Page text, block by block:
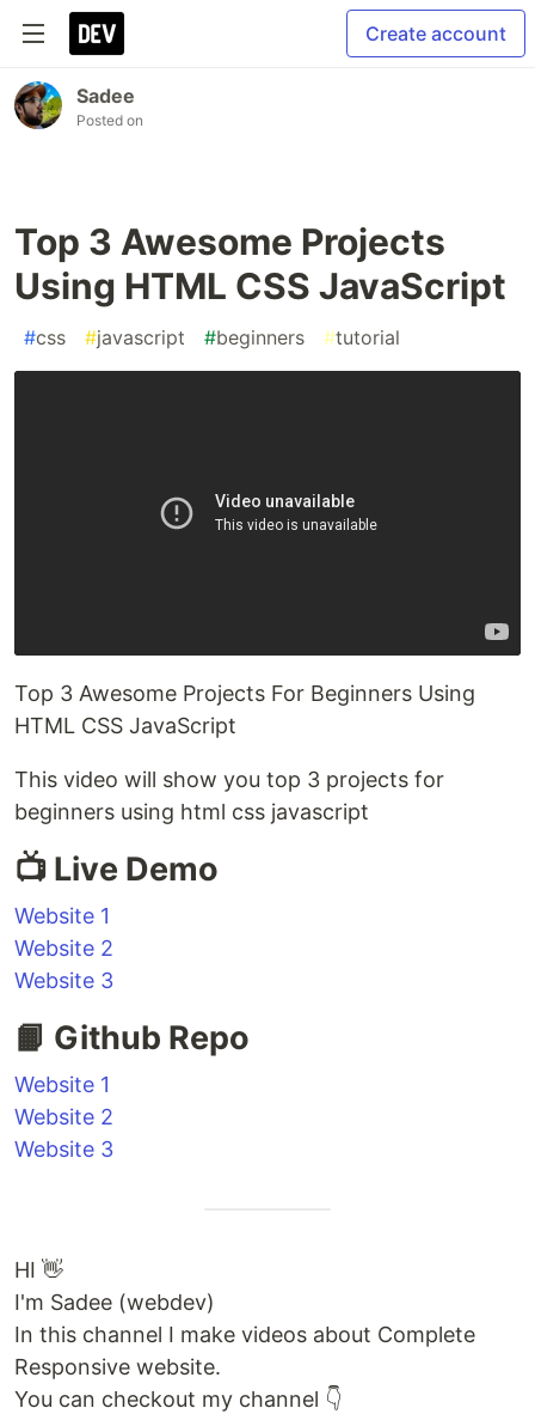
Create account
Sadee
Posted on
Top 3 Awesome Projects
Using HTML CSS JavaScript
#css #javascript #beginners #tutorial
Top 3 Awesome Projects For Beginners Using
HTML CSS JavaScript
This video will show you top 3 projects for
beginners using html css javascript
📺 Live Demo
Website 1
Website 2
Website 3
📙 Github Repo
Website 1
Website 2
Website 3
HI 👋
I'm Sadee (webdev)
In this channel I make videos about Complete
Responsive website.
You can checkout my channel 👇